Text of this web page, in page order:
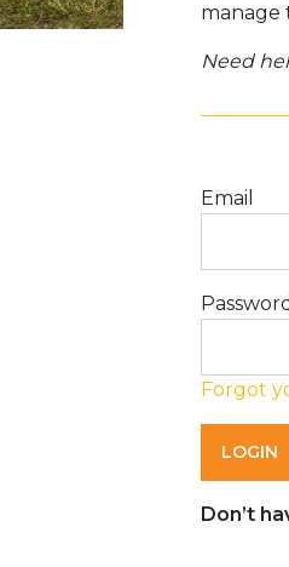
manage
Need
Email
Password
Forgot
Don’t